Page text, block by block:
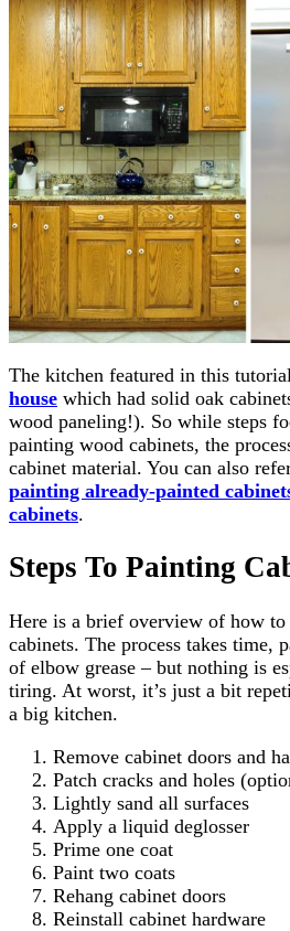
The kitchen featured in this
house which had solid oak
wood paneling!). So while steps
painting wood cabinets, the
cabinet material. You can also
painting already-painted
cabinets.
Steps To Painting
Here is a brief overview of how
cabinets. The process takes time,
of elbow grease – but nothing is
tiring. At worst, it’s just a bit
a big kitchen.
Remove cabinet doors and
Patch cracks and holes
Lightly sand all surfaces
Apply a liquid deglosser
Prime one coat
Paint two coats
Rehang cabinet doors
Reinstall cabinet hardware